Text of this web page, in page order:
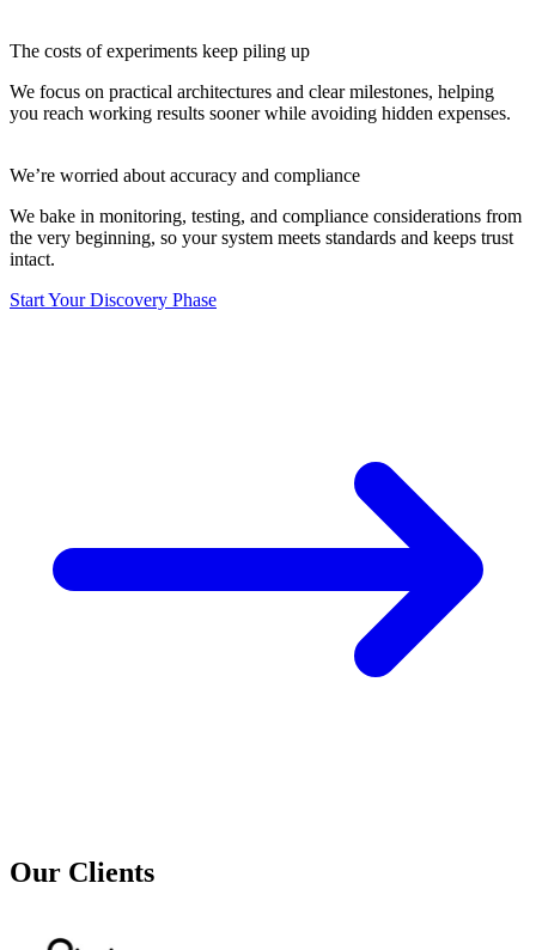
The costs of experiments keep piling up
We focus on practical architectures and clear milestones, helping
you reach working results sooner while avoiding hidden expenses.
We’re worried about accuracy and compliance
We bake in monitoring, testing, and compliance considerations from
the very beginning, so your system meets standards and keeps trust
intact.
Start Your Discovery Phase
Our Clients